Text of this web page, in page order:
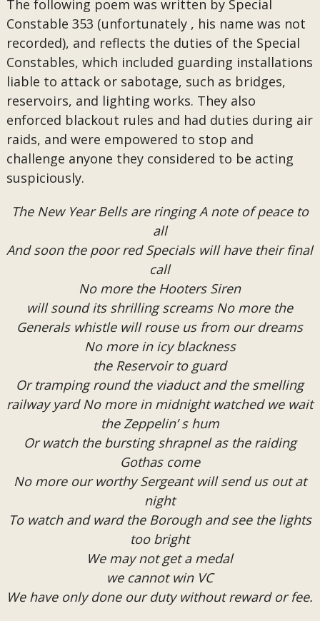
The following poem was written by Special
Constable 353 (unfortunately , his name was not
recorded), and reflects the duties of the Special
Constables, which included guarding installations
liable to attack or sabotage, such as bridges,
reservoirs, and lighting works. They also
enforced blackout rules and had duties during air
raids, and were empowered to stop and
challenge anyone they considered to be acting
suspiciously.
The New Year Bells are ringing A note of peace to
all
And soon the poor red Specials will have their final
call
No more the Hooters Siren
will sound its shrilling screams No more the
Generals whistle will rouse us from our dreams
No more in icy blackness
the Reservoir to guard
Or tramping round the viaduct and the smelling
railway yard No more in midnight watched we wait
the Zeppelin’ s hum
Or watch the bursting shrapnel as the raiding
Gothas come
No more our worthy Sergeant will send us out at
night
To watch and ward the Borough and see the lights
too bright
We may not get a medal
we cannot win VC
We have only done our duty without reward or fee.